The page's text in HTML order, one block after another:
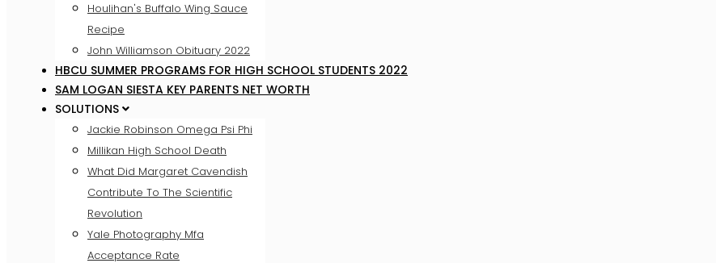
Houlihan's Buffalo Wing Sauce
Recipe
John Williamson Obituary 2022
HBCU SUMMER PROGRAMS FOR HIGH SCHOOL STUDENTS 2022
SAM LOGAN SIESTA KEY PARENTS NET WORTH
SOLUTIONS
Jackie Robinson Omega Psi Phi
Millikan High School Death
What Did Margaret Cavendish
Contribute To The Scientific
Revolution
Yale Photography Mfa
Acceptance Rate